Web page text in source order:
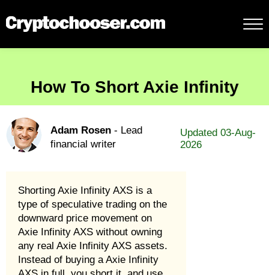
How To Short Axie Infinity
Adam Rosen - Lead
financial writer
Updated 03-Aug-
2026
Shorting Axie Infinity AXS is a
type of speculative trading on the
downward price movement on
Axie Infinity AXS without owning
any real Axie Infinity AXS assets.
Instead of buying a Axie Infinity